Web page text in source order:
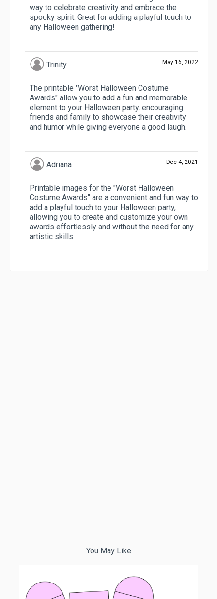
way to celebrate creativity and embrace the
spooky spirit. Great for adding a playful touch to
any Halloween gathering!
Trinity May 16, 2022
The printable "Worst Halloween Costume
Awards" allow you to add a fun and memorable
element to your Halloween party, encouraging
friends and family to showcase their creativity
and humor while giving everyone a good laugh.
Adriana Dec 4, 2021
Printable images for the "Worst Halloween
Costume Awards" are a convenient and fun way to
add a playful touch to your Halloween party,
allowing you to create and customize your own
awards effortlessly and without the need for any
artistic skills.
You May Like